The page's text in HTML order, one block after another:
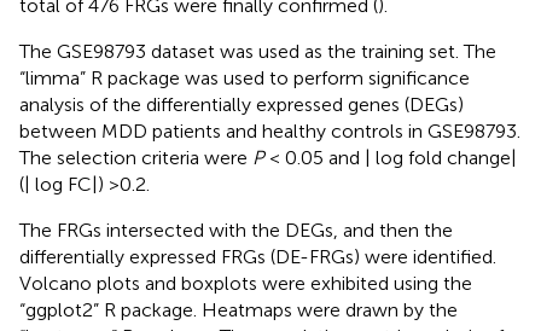
total of 476 FRGs were finally confirmed ().
The GSE98793 dataset was used as the training set. The
“limma” R package was used to perform significance
analysis of the differentially expressed genes (DEGs)
between MDD patients and healthy controls in GSE98793.
The selection criteria were P< 0.05 and | log fold change|
(| log FC|) >0.2.
The FRGs intersected with the DEGs, and then the
differentially expressed FRGs (DE-FRGs) were identified.
Volcano plots and boxplots were exhibited using the
“ggplot2” R package. Heatmaps were drawn by the